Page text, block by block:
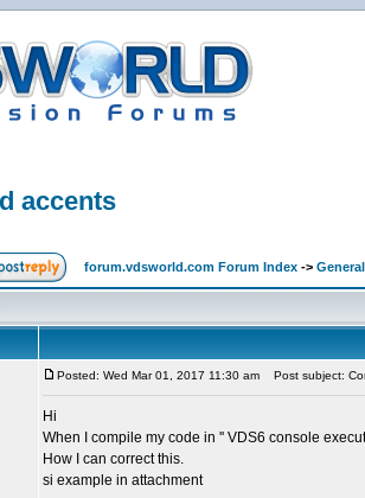
accents
forum.vdsworld.com Forum Index ->
Posted: Wed Mar 01, 2017 11:30 am Post subject:
Hi
When I compile my code in '' VDS6 console
How I can correct this.
si example in attachment